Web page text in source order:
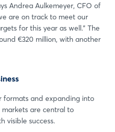
Andrea Aulkemeyer, CFO of
are on track to meet our
for this year as well." The
€320 million, with another
formats and expanding into
are central to
visible success.